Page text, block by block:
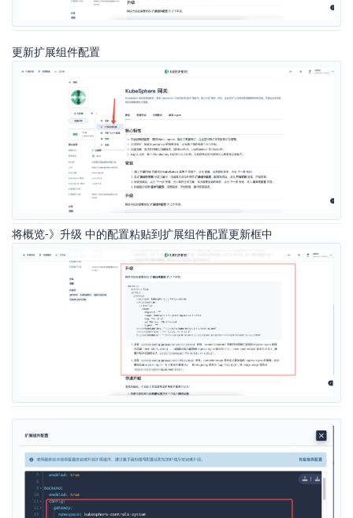
更新扩展组件配置
将概览-》升级 中的配置粘贴到扩展组件配置更新框中